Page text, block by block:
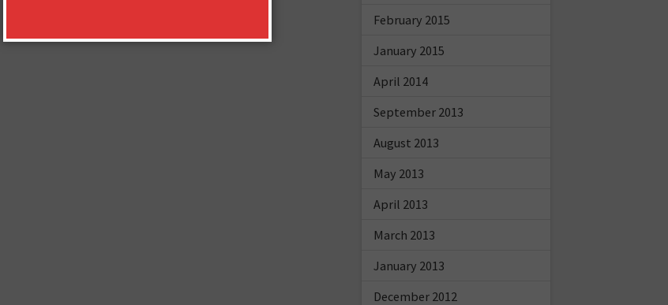
February 2015
January 2015
April 2014
September 2013
August 2013
May 2013
April 2013
March 2013
January 2013
December 2012